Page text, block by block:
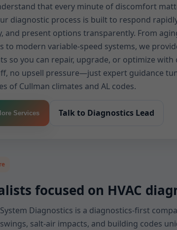
that every minute of discomfort
diagnostic process is built to respond
and present options transparently. From
to modern variable-speed systems, we
so you can repair, upgrade, or optimize with
no upsell pressure—just expert guidance
of Cullman climates and AL codes.
Services Talk to Diagnostics Lead
focused on HVAC
System Diagnostics is a diagnostics-first
salt-air impacts, and building codes